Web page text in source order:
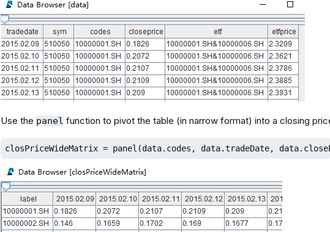
Use the panel function to pivot the table (in narrow format) into a closing
closPriceWideMatrix = panel(data.codes, data.tradeDate,